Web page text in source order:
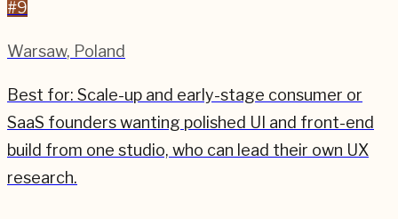
#9
Warsaw, Poland
Best for: Scale-up and early-stage consumer or
SaaS founders wanting polished UI and front-end
build from one studio, who can lead their own UX
research.